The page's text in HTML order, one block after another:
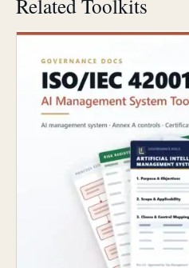
Related Toolkits